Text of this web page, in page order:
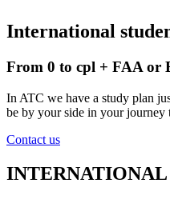
International
From 0 to cpl + FAA or
In ATC we have a study plan
be by your side in your journey
Contact us
INTERNATIONAL